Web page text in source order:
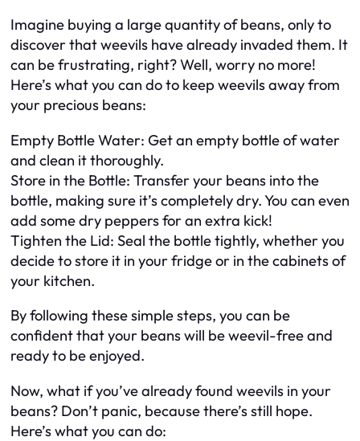
Imagine buying a large quantity of beans, only to
discover that weevils have already invaded them. It
can be frustrating, right? Well, worry no more!
Here’s what you can do to keep weevils away from
your precious beans:
Empty Bottle Water: Get an empty bottle of water
and clean it thoroughly.
Store in the Bottle: Transfer your beans into the
bottle, making sure it’s completely dry. You can even
add some dry peppers for an extra kick!
Tighten the Lid: Seal the bottle tightly, whether you
decide to store it in your fridge or in the cabinets of
your kitchen.
By following these simple steps, you can be
confident that your beans will be weevil-free and
ready to be enjoyed.
Now, what if you’ve already found weevils in your
beans? Don’t panic, because there’s still hope.
Here’s what you can do: